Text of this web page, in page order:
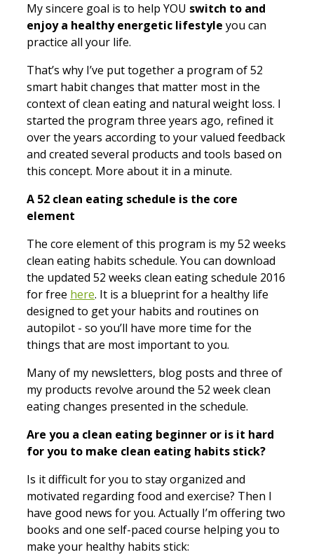
My sincere goal is to help YOU switch to and
enjoy a healthy energetic lifestyle you can
practice all your life.
That’s why I’ve put together a program of 52
smart habit changes that matter most in the
context of clean eating and natural weight loss. I
started the program three years ago, refined it
over the years according to your valued feedback
and created several products and tools based on
this concept. More about it in a minute.
A 52 clean eating schedule is the core
element
The core element of this program is my 52 weeks
clean eating habits schedule. You can download
the updated 52 weeks clean eating schedule 2016
for free here. It is a blueprint for a healthy life
designed to get your habits and routines on
autopilot - so you’ll have more time for the
things that are most important to you.
Many of my newsletters, blog posts and three of
my products revolve around the 52 week clean
eating changes presented in the schedule.
Are you a clean eating beginner or is it hard
for you to make clean eating habits stick?
Is it difficult for you to stay organized and
motivated regarding food and exercise? Then I
have good news for you. Actually I’m offering two
books and one self-paced course helping you to
make your healthy habits stick: